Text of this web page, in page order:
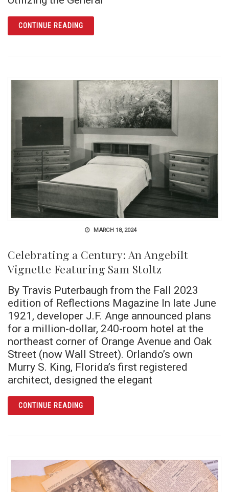
CONTINUE READINGARTICLE FIND OUT MORE ABOUT YOUR
MARCH 18, 2024
Celebrating a Century: An Angebilt
Vignette Featuring Sam Stoltz
By Travis Puterbaugh from the Fall 2023
edition of Reflections Magazine In late June
1921, developer J.F. Ange announced plans
for a million-dollar, 240-room hotel at the
northeast corner of Orange Avenue and Oak
Street (now Wall Street). Orlando’s own
Murry S. King, Florida’s first registered
architect, designed the elegant
CONTINUE READINGARTICLE CELEBRATING A CENTURY: AN